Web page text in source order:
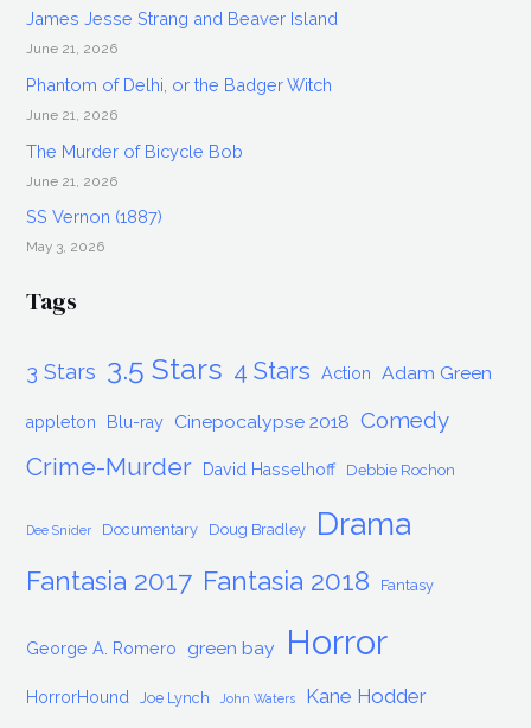
James Jesse Strang and Beaver Island
June 21, 2026
Phantom of Delhi, or the Badger Witch
June 21, 2026
The Murder of Bicycle Bob
June 21, 2026
SS Vernon (1887)
May 3, 2026
Tags
3 Stars 3.5 Stars 4 Stars Action Adam Green
appleton Blu-ray Cinepocalypse 2018 Comedy
Crime-Murder David Hasselhoff Debbie Rochon
Dee Snider Documentary Doug Bradley Drama
Fantasia 2017 Fantasia 2018 Fantasy
George A. Romero green bay Horror
HorrorHound Joe Lynch John Waters Kane Hodder